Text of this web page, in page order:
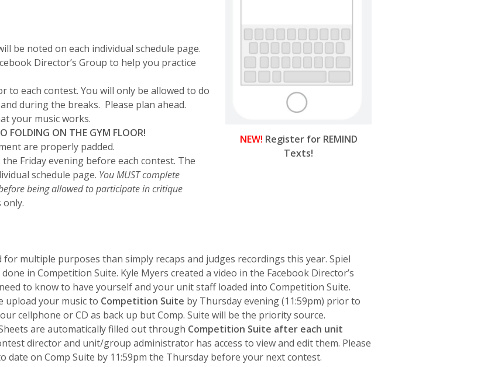
NEW! Register for REMIND
Texts!
be noted on each individual schedule page.
Director’s Group to help you practice
to each contest. You will only be allowed to do
during the breaks. Please plan ahead.
your music works.
FOLDING ON THE GYM FLOOR!
are properly padded.
Friday evening before each contest. The
schedule page. You MUST complete
being allowed to participate in critique
only.
multiple purposes than simply recaps and judges recordings this year. Spiel
in Competition Suite. Kyle Myers created a video in the Facebook Director’s
to know to have yourself and your unit staff loaded into Competition Suite.
upload your music to Competition Suite by Thursday evening (11:59pm) prior to
cellphone or CD as back up but Comp. Suite will be the priority source.
are automatically filled out through Competition Suite after each unit
director and unit/group administrator has access to view and edit them. Please
date on Comp Suite by 11:59pm the Thursday before your next contest.